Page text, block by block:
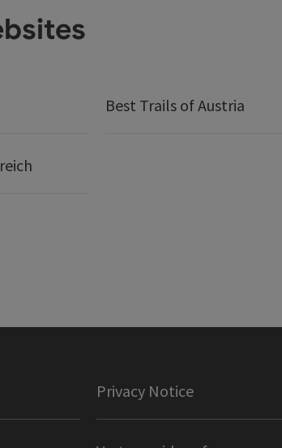
Best Trails of Austria
Privacy Notice